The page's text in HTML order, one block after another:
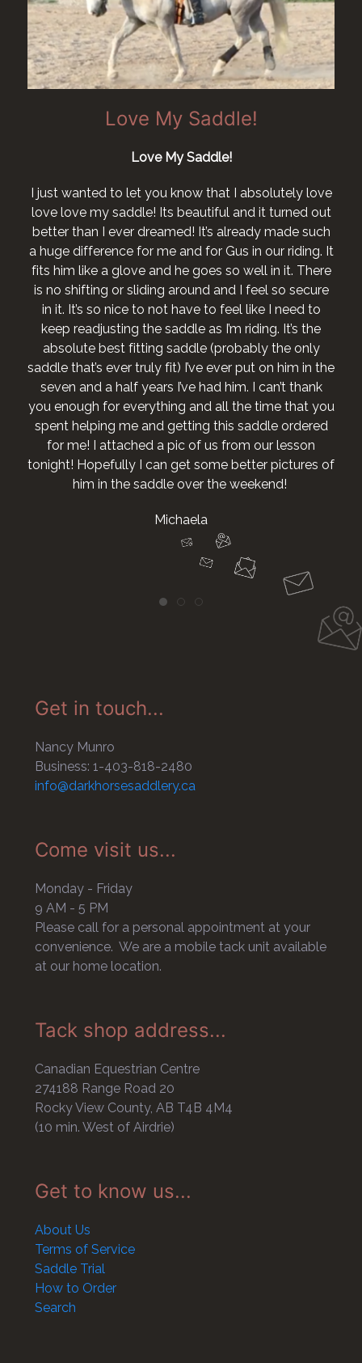
Love My Saddle!
Love My Saddle!
I just wanted to let you know that I absolutely love
love love my saddle! Its beautiful and it turned out
better than I ever dreamed! It’s already made such
a huge difference for me and for Gus in our riding. It
fits him like a glove and he goes so well in it. There
is no shifting or sliding around and I feel so secure
in it. It’s so nice to not have to feel like I need to
keep readjusting the saddle as I’m riding. It’s the
absolute best fitting saddle (probably the only
saddle that’s ever truly fit) I’ve ever put on him in the
seven and a half years I’ve had him. I can’t thank
you enough for everything and all the time that you
spent helping me and getting this saddle ordered
for me! I attached a pic of us from our lesson
tonight! Hopefully I can get some better pictures of
him in the saddle over the weekend!
Michaela
Get in touch...
Nancy Munro
Business: 1-403-818-2480
info@darkhorsesaddlery.ca
Come visit us...
Monday - Friday
9 AM - 5 PM
Please call for a personal appointment at your
convenience. We are a mobile tack unit available
at our home location.
Tack shop address...
Canadian Equestrian Centre
274188 Range Road 20
Rocky View County, AB T4B 4M4
(10 min. West of Airdrie)
Get to know us...
About Us
Terms of Service
Saddle Trial
How to Order
Search